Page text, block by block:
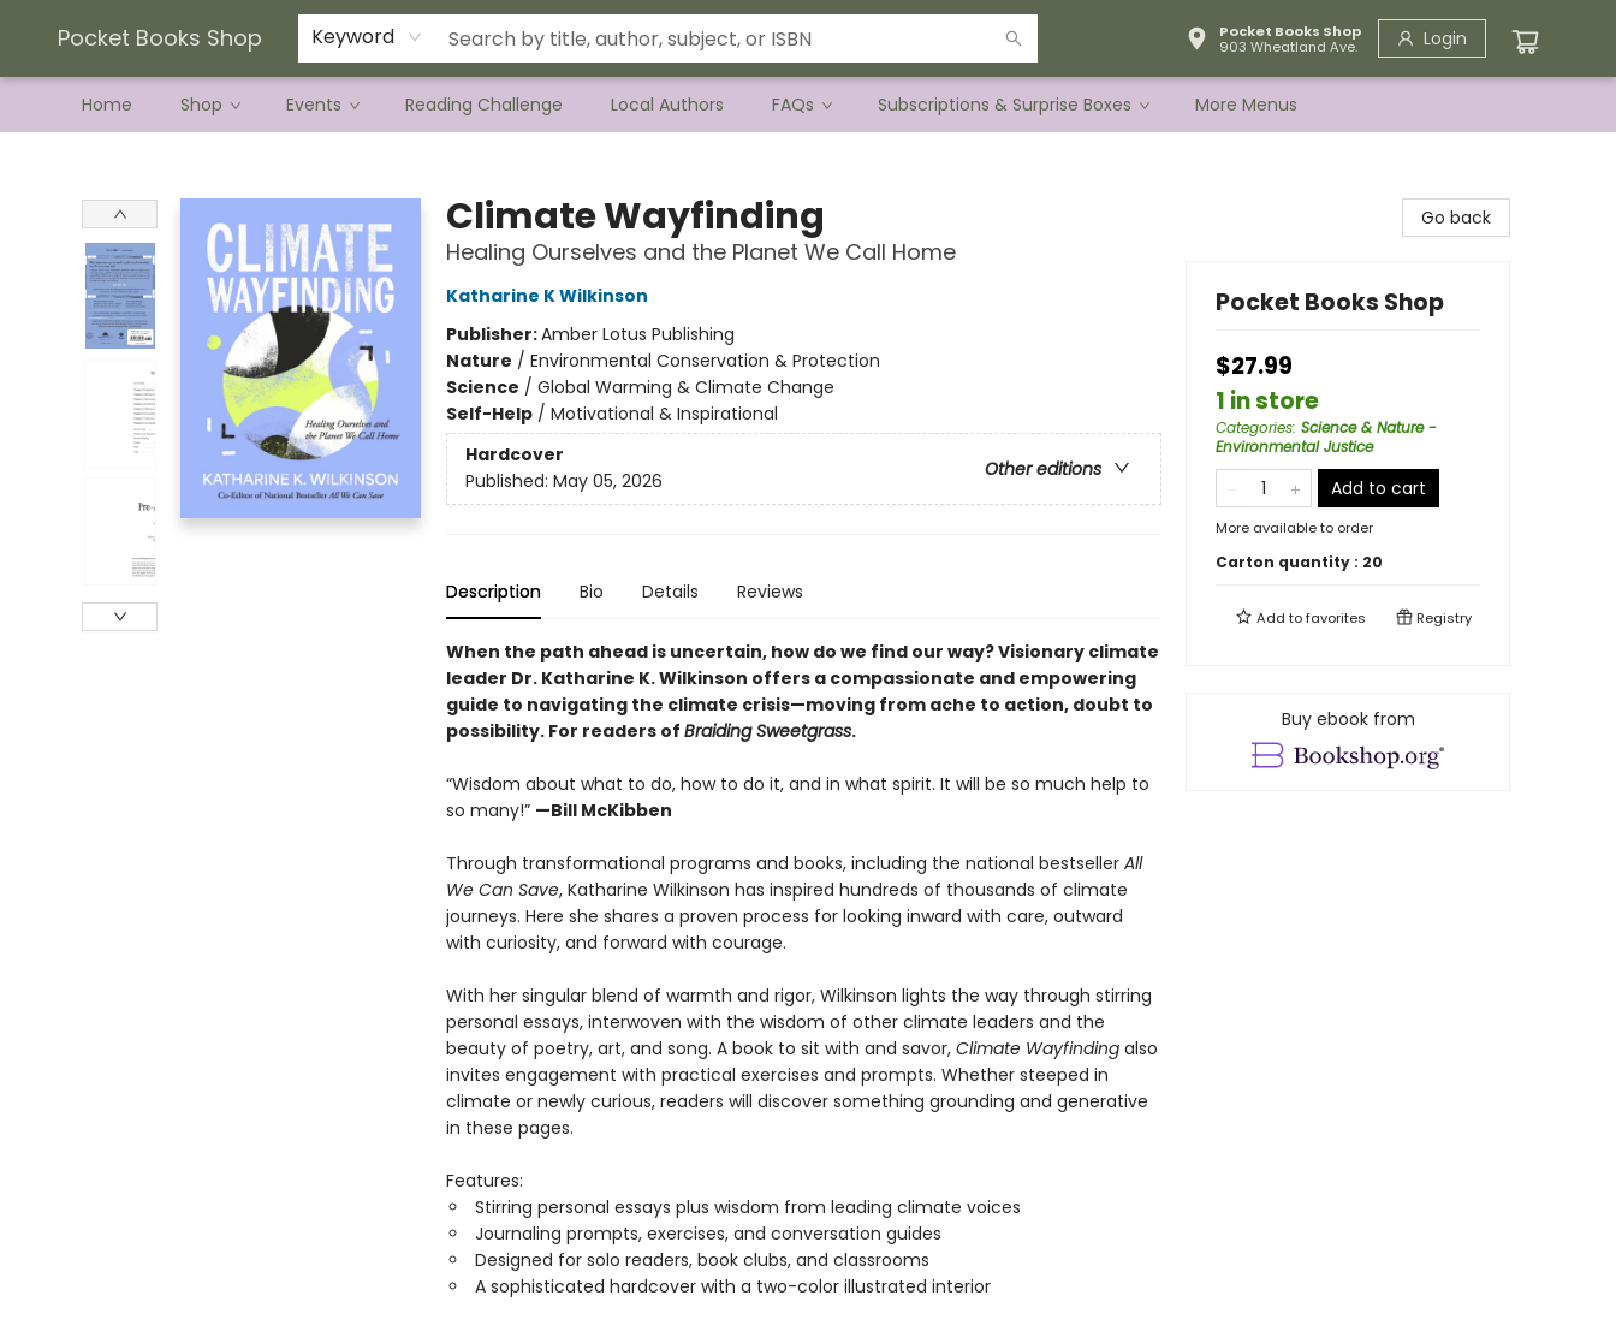
Pocket Books Shop Keyword
Pocket Books Shop
903 Wheatland Ave.
Login
Home Shop Events Reading Challenge Local Authors FAQs Subscriptions & Surprise Boxes
Current Preorder Campaigns
Terms & Conditions
More Menus
Climate Wayfinding
Healing Ourselves and the Planet We Call Home
Katharine K Wilkinson
Publisher:Amber Lotus Publishing
Nature / Environmental Conservation & Protection
Science / Global Warming & Climate Change
Self-Help/ Motivational & Inspirational
Hardcover
Other editions
Published: May 05, 2026
Description Bio Details Reviews
When the path ahead is uncertain, how do we find our way? Visionary climate
leader Dr. Katharine K. Wilkinson offers a compassionate and empowering
guide to navigating the climate crisis—moving from ache to action, doubt to
possibility. For readers of Braiding Sweetgrass.
“Wisdom about what to do, how to do it, and in what spirit. It will be so much help to
so many!” —Bill McKibben
Through transformational programs and books, including the national bestseller All
We Can Save, Katharine Wilkinson has inspired hundreds of thousands of climate
journeys. Here she shares a proven process for looking inward with care, outward
with curiosity, and forward with courage.
With her singular blend of warmth and rigor, Wilkinson lights the way through stirring
personal essays, interwoven with the wisdom of other climate leaders and the
beauty of poetry, art, and song. A book to sit with and savor, Climate Wayfindingalso
invites engagement with practical exercises and prompts. Whether steeped in
climate or newly curious, readers will discover something grounding and generative
in these pages.
Features:
Stirring personal essays plus wisdom from leading climate voices
Journaling prompts, exercises, and conversation guides
Designed for solo readers, book clubs, and classrooms
A sophisticated hardcover with a two-color illustrated interior
Go back
Pocket Books Shop
$27.99
1 in store
Categories: Science & Nature -
Environmental Justice
Add to cart
More available to order
Carton quantity : 20
Add tofavorites Registry
Buy ebook from